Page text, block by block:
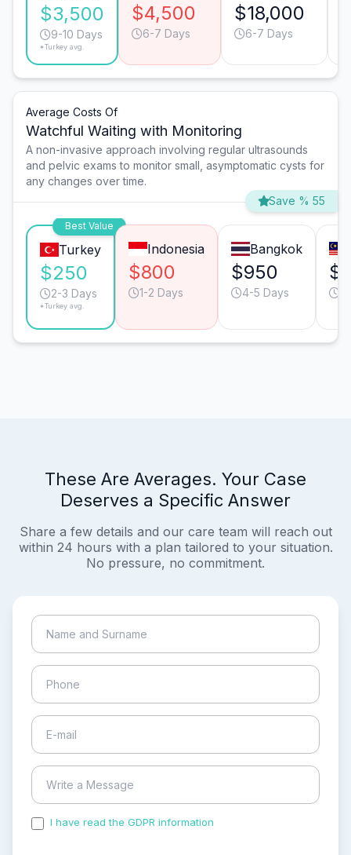
$3,500
9-10 Days
*Turkey avg.
$4,500
6-7 Days
$18,000
6-7 Days
Average Costs Of
Watchful Waiting with Monitoring
A non-invasive approach involving regular ultrasounds
and pelvic exams to monitor small, asymptomatic cysts for
any changes over time.
Save % 55
Best Value
Turkey
$250
2-3 Days
*Turkey avg.
Indonesia
$800
1-2 Days
Bangkok
$950
4-5 Days
These Are Averages. Your Case
Deserves a Specific Answer
Share a few details and our care team will reach out
within 24 hours with a plan tailored to your situation.
No pressure, no commitment.
I have read the GDPR information